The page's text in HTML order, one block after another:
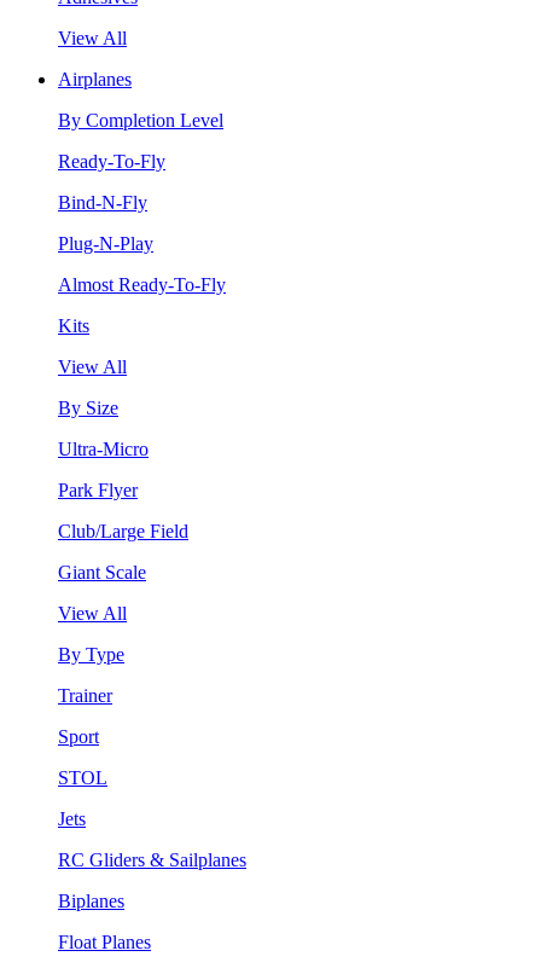
View All
Airplanes
By Completion Level
Ready-To-Fly
Bind-N-Fly
Plug-N-Play
Almost Ready-To-Fly
Kits
View All
By Size
Ultra-Micro
Park Flyer
Club/Large Field
Giant Scale
View All
By Type
Trainer
Sport
STOL
Jets
RC Gliders & Sailplanes
Biplanes
Float Planes